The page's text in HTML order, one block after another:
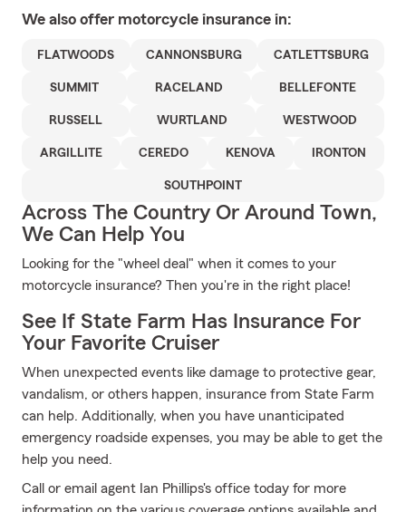
We also offer motorcycle insurance in:
FLATWOODS CANNONSBURG CATLETTSBURG
SUMMIT RACELAND BELLEFONTE
RUSSELL WURTLAND WESTWOOD
ARGILLITE CEREDO KENOVA IRONTON
SOUTHPOINT
Across The Country Or Around Town,
We Can Help You
Looking for the "wheel deal" when it comes to your
motorcycle insurance? Then you're in the right place!
See If State Farm Has Insurance For
Your Favorite Cruiser
When unexpected events like damage to protective gear,
vandalism, or others happen, insurance from State Farm
can help. Additionally, when you have unanticipated
emergency roadside expenses, you may be able to get the
help you need.
Call or email agent Ian Phillips's office today for more